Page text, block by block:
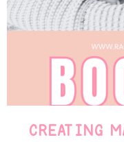
CREATING